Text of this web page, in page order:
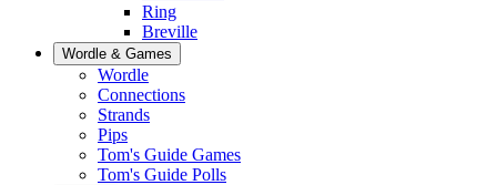
Ring
Breville
Wordle & Games
Wordle
Connections
Strands
Pips
Tom's Guide Games
Tom's Guide Polls